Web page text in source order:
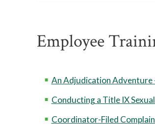
Employee
An Adjudication Adventure
Conducting a Title IX
Coordinator-Filed